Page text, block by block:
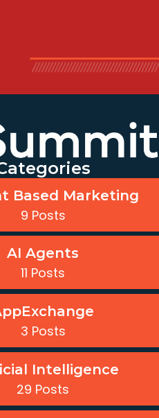
Based Marketing
9 Posts
AI Agents
11 Posts
3 Posts
Intelligence
29 Posts